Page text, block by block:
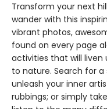
Transform your next
wander with this
vibrant photos,
found on every page
activities that will liven
to nature. Search for
unleash your inner
rubbings; or simply